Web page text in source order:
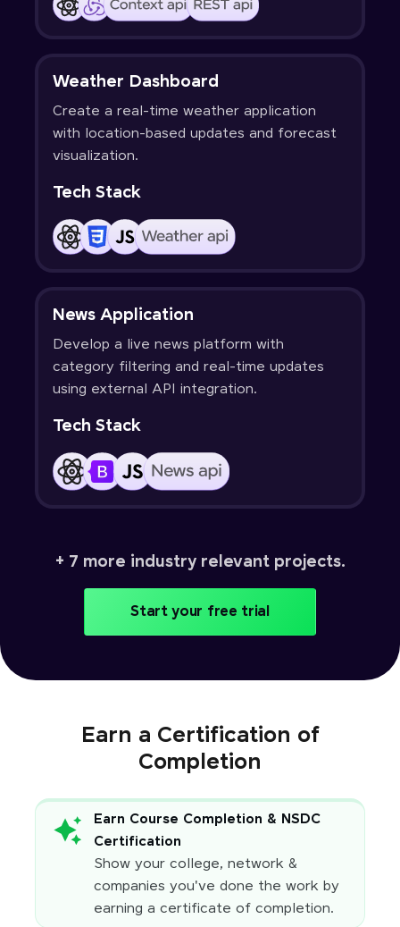
Weather Dashboard
Create a real-time weather application
with location-based updates and forecast
visualization.
Tech Stack
News Application
Develop a live news platform with
category filtering and real-time updates
using external API integration.
Tech Stack
+ 7 more industry relevant projects.
Start your free trial
Earn a Certification of
Completion
Earn Course Completion & NSDC
Certification
Show your college, network &
companies you've done the work by
earning a certificate of completion.